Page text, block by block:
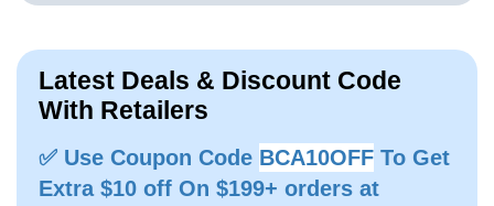
Latest Deals & Discount Code
With Retailers
✅ Use Coupon Code BCA10OFF To Get
Extra $10 off On $199+ orders at